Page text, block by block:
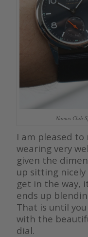
Nomos Club
I am pleased
wearing very
given the
up sitting
get in the way,
ends up
That is until
with the
dial.